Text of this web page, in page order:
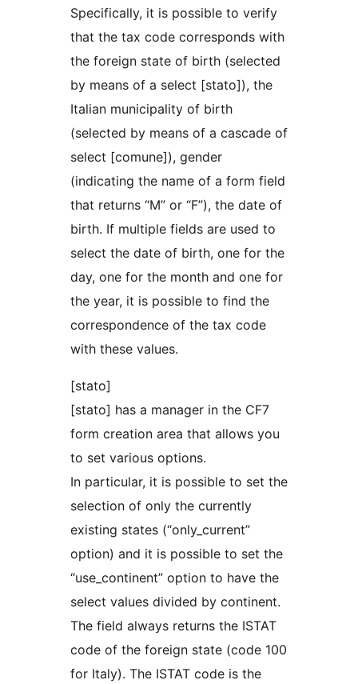
Specifically, it is possible to verify
that the tax code corresponds with
the foreign state of birth (selected
by means of a select [stato]), the
Italian municipality of birth
(selected by means of a cascade of
select [comune]), gender
(indicating the name of a form field
that returns “M” or “F”), the date of
birth. If multiple fields are used to
select the date of birth, one for the
day, one for the month and one for
the year, it is possible to find the
correspondence of the tax code
with these values.
[stato]
[stato] has a manager in the CF7
form creation area that allows you
to set various options.
In particular, it is possible to set the
selection of only the currently
existing states (“only_current”
option) and it is possible to set the
“use_continent” option to have the
select values divided by continent.
The field always returns the ISTAT
code of the foreign state (code 100
for Italy). The ISTAT code is the